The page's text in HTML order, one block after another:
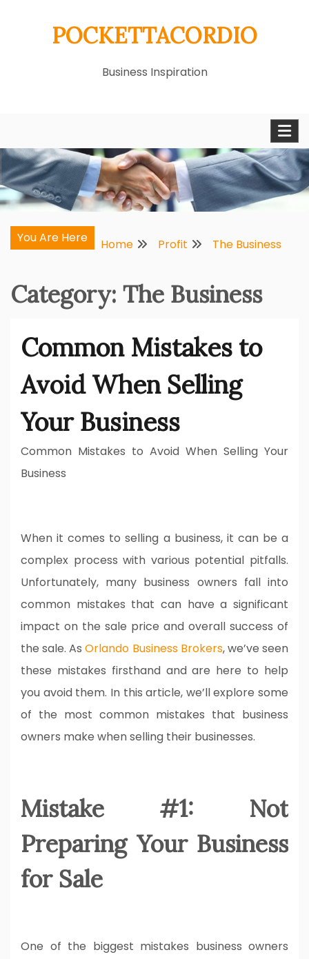
POCKETTACORDIO
Business Inspiration
You Are Here Home Profit The Business
Category: The Business
Common Mistakes to
Avoid When Selling
Your Business
Common Mistakes to Avoid When Selling Your
Business
When it comes to selling a business, it can be a
complex process with various potential pitfalls.
Unfortunately, many business owners fall into
common mistakes that can have a significant
impact on the sale price and overall success of
the sale. AsOrlando Business Brokers, we’ve seen
these mistakes firsthand and are here to help
you avoid them. In this article, we’ll explore some
of the most common mistakes that business
owners make when selling their businesses.
Mistake #1: Not
Preparing Your Business
for Sale
One of the biggest mistakes business owners